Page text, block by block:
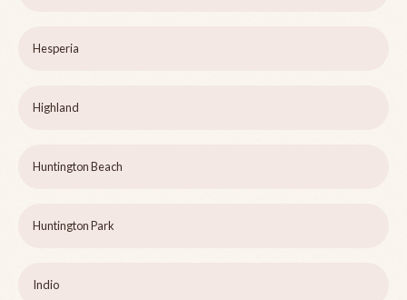
Hesperia
Highland
Huntington Beach
Huntington Park
Indio